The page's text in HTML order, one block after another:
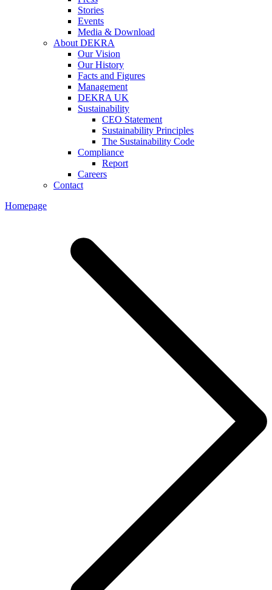
Stories
Events
Media & Download
About DEKRA
Our Vision
Our History
Facts and Figures
Management
DEKRA UK
Sustainability
CEO Statement
Sustainability Principles
The Sustainability Code
Compliance
Report
Careers
Contact
Homepage